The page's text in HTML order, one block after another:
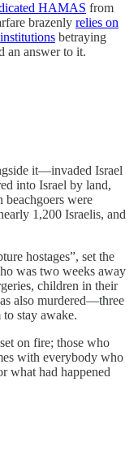
HAMAS from
brazenly relies on
betraying
an answer to it.
it—invaded Israel
into Israel by land,
were
1,200 Israelis, and
hostages”, set the
was two weeks away
children in their
also murdered—three
stay awake.
on fire; those who
with everybody who
what had happened